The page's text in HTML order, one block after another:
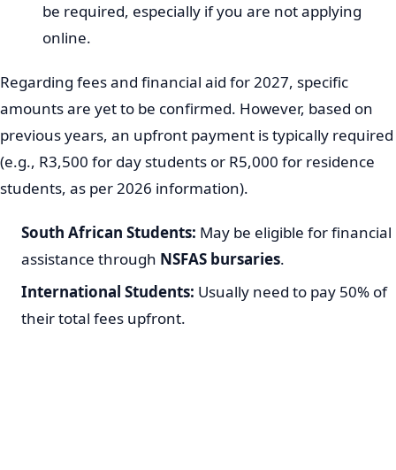
be required, especially if you are not applying
online.
Regarding fees and financial aid for 2027, specific
amounts are yet to be confirmed. However, based on
previous years, an upfront payment is typically required
(e.g., R3,500 for day students or R5,000 for residence
students, as per 2026 information).
South African Students: May be eligible for financial
assistance through NSFAS bursaries.
International Students: Usually need to pay 50% of
their total fees upfront.